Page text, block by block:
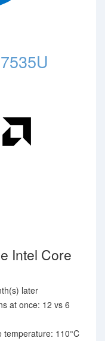
Intel Core
later
at once: 12 vs 6
temperature: 110°C